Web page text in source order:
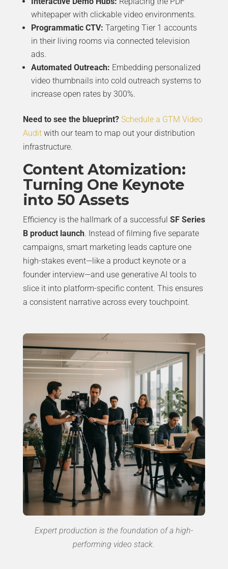
whitepaper with clickable video environments.
Programmatic CTV: Targeting Tier 1 accounts
in their living rooms via connected television
ads.
Automated Outreach: Embedding personalized
video thumbnails into cold outreach systems to
increase open rates by 300%.
Need to see the blueprint? Schedule a GTM Video
Auditwith our team to map out your distribution
infrastructure.
Content Atomization:
Turning One Keynote
into 50 Assets
Efficiency is the hallmark of a successful SF Series
B product launch. Instead of filming five separate
campaigns, smart marketing leads capture one
high-stakes event—like a product keynote or a
founder interview—and use generative AI tools to
slice it into platform-specific content. This ensures
a consistent narrative across every touchpoint.
Expert production is the foundation of a high-
performing video stack.